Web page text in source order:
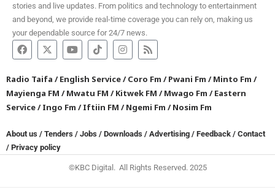
stories and live updates. From politics and technology to entertainment
and beyond, we provide real-time coverage you can rely on, making us
your dependable source for 24/7 news.
Radio Taifa /English Service/Coro Fm /Pwani Fm /Minto Fm /
Mayienga FM /Mwatu FM /Kitwek FM /Mwago Fm /Eastern
Service/Ingo Fm /Iftiin FM /Ngemi Fm /Nosim Fm
About us / Tenders / Jobs / Downloads / Advertising / Feedback / Contact
/ Privacy policy
©KBC Digital. All Rights Reserved. 2025